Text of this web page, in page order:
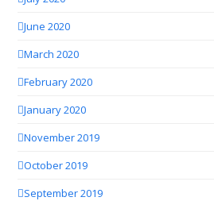
June 2020
March 2020
February 2020
January 2020
November 2019
October 2019
September 2019